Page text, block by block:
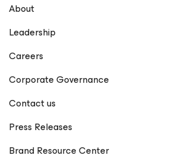
About
Leadership
Careers
Corporate Governance
Contact us
Press Releases
Brand Resource Center